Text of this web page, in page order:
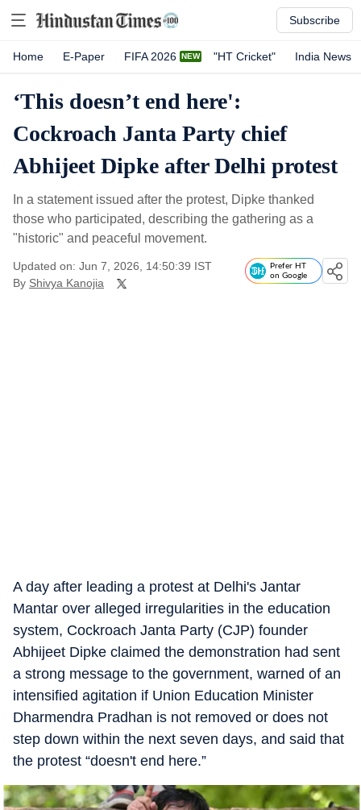
Subscribe
Home E-Paper FIFA 2026 "HT Cricket" India News
‘This doesn’t end here':
Cockroach Janta Party chief
Abhijeet Dipke after Delhi protest
In a statement issued after the protest, Dipke thanked
those who participated, describing the gathering as a
"historic" and peaceful movement.
Updated on: Jun 7, 2026, 14:50:39 IST
By Shivya Kanojia
Prefer HT
on Google
A day after leading a protest at Delhi's Jantar
Mantar over alleged irregularities in the education
system, Cockroach Janta Party (CJP) founder
Abhijeet Dipke claimed the demonstration had sent
a strong message to the government, warned of an
intensified agitation if Union Education Minister
Dharmendra Pradhan is not removed or does not
step down within the next seven days, and said that
the protest “doesn't end here.”